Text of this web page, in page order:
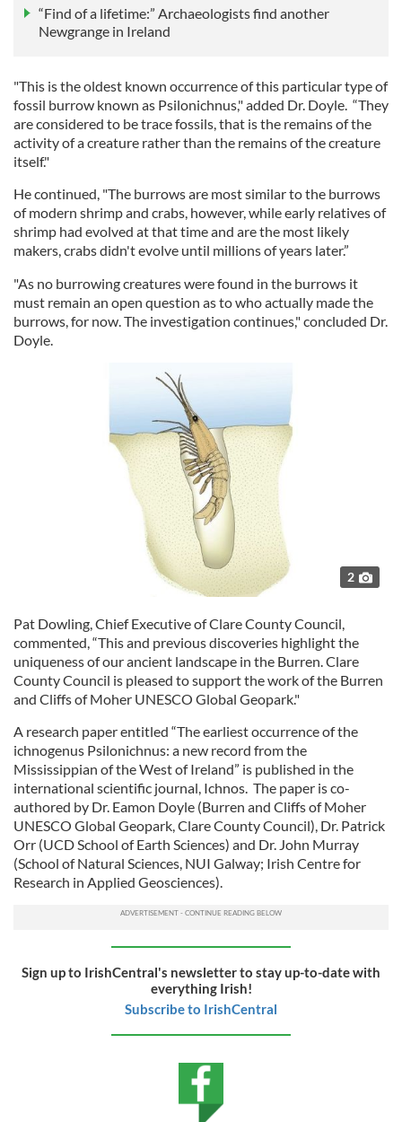
“Find of a lifetime:” Archaeologists find another
Newgrange in Ireland
"This is the oldest known occurrence of this particular type of
fossil burrow known as Psilonichnus," added Dr. Doyle. “They
are considered to be trace fossils, that is the remains of the
activity of a creature rather than the remains of the creature
itself."
He continued, "The burrows are most similar to the burrows
of modern shrimp and crabs, however, while early relatives of
shrimp had evolved at that time and are the most likely
makers, crabs didn't evolve until millions of years later.”
"As no burrowing creatures were found in the burrows it
must remain an open question as to who actually made the
burrows, for now. The investigation continues," concluded Dr.
Doyle.
2
Pat Dowling, Chief Executive of Clare County Council,
commented, “This and previous discoveries highlight the
uniqueness of our ancient landscape in the Burren. Clare
County Council is pleased to support the work of the Burren
and Cliffs of Moher UNESCO Global Geopark."
A research paper entitled “The earliest occurrence of the
ichnogenus Psilonichnus: a new record from the
Mississippian of the West of Ireland” is published in the
international scientific journal, Ichnos. The paper is co-
authored by Dr. Eamon Doyle (Burren and Cliffs of Moher
UNESCO Global Geopark, Clare County Council), Dr. Patrick
Orr (UCD School of Earth Sciences) and Dr. John Murray
(School of Natural Sciences, NUI Galway; Irish Centre for
Research in Applied Geosciences).
Sign up to IrishCentral's newsletter to stay up-to-date with
everything Irish!
Subscribe to IrishCentral